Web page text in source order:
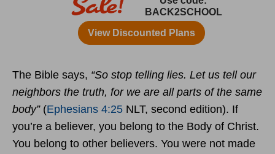
The Bible says, “So stop telling lies. Let us tell our
neighbors the truth, for we are all parts of the same
body”(Ephesians 4:25 NLT, second edition). If
you’re a believer, you belong to the Body of Christ.
You belong to other believers. You were not made